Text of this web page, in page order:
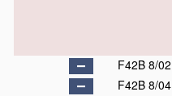
F42B 8/02
F42B 8/04